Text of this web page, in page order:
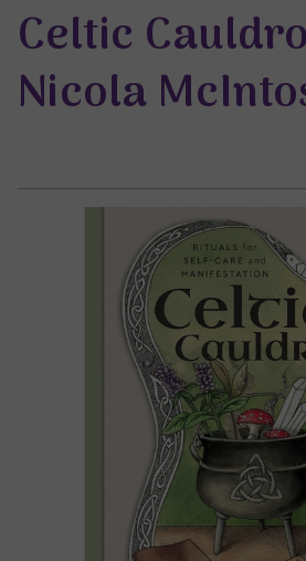
Celtic
Nicola